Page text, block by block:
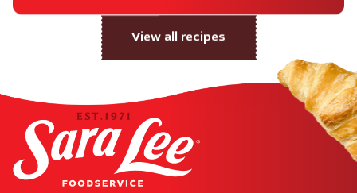
View all recipes